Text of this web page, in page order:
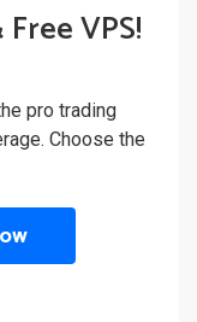
VPS!
pro trading
Choose the